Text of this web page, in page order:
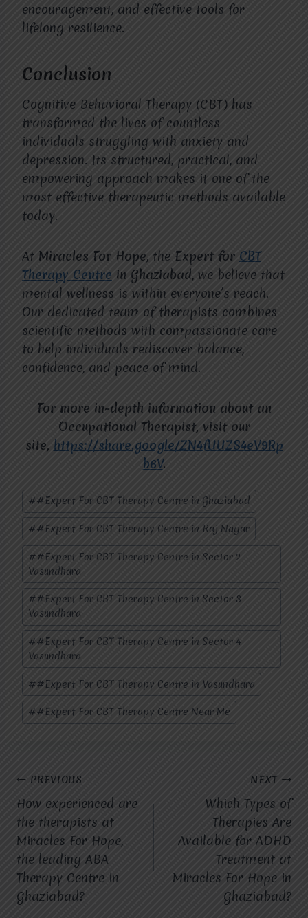
encouragement, and effective tools for
lifelong resilience.
Conclusion
Cognitive Behavioral Therapy (CBT) has
transformed the lives of countless
individuals struggling with anxiety and
depression. Its structured, practical, and
empowering approach makes it one of the
most effective therapeutic methods available
today.
At Miracles For Hope, the Expert for CBT
Therapy Centre in Ghaziabad, we believe that
mental wellness is within everyone’s reach.
Our dedicated team of therapists combines
scientific methods with compassionate care
to help individuals rediscover balance,
confidence, and peace of mind.
For more in-depth information about an
Occupational Therapist, visit our
site, https://share.google/ZN4fUUZS4eV9Rp
b6V.
Post
Tags:
##Expert For CBT Therapy Centre in Ghaziabad
##Expert For CBT Therapy Centre in Raj Nagar
##Expert For CBT Therapy Centre in Sector 2
Vasundhara
##Expert For CBT Therapy Centre in Sector 3
Vasundhara
##Expert For CBT Therapy Centre in Sector 4
Vasundhara
##Expert For CBT Therapy Centre in Vasundhara
##Expert For CBT Therapy Centre Near Me
Post
navigation
PREVIOUS
How experienced are
the therapists at
Miracles For Hope,
the leading ABA
Therapy Centre in
Ghaziabad?
NEXT
Which Types of
Therapies Are
Available for ADHD
Treatment at
Miracles For Hope in
Ghaziabad?